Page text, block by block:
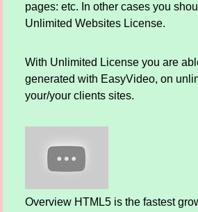
pages: etc. In other cases you
Unlimited Websites License.
With Unlimited License you are
generated with EasyVideo, on
your/your clients sites.
Overview HTML5 is the fastest